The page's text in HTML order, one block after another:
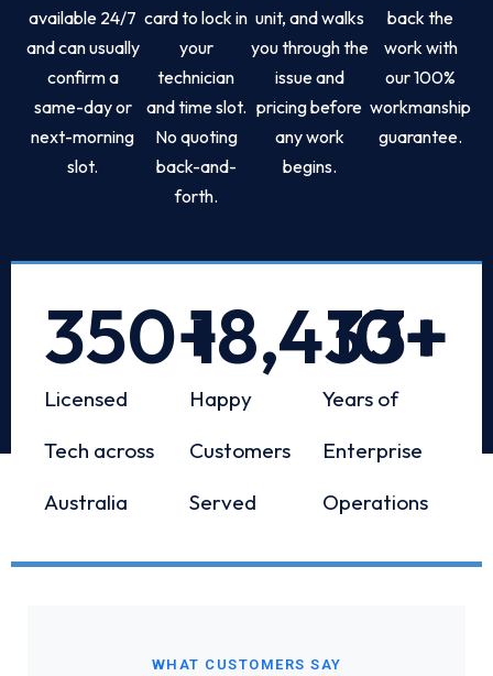
available 24/7
and can usually
confirm a
same-day or
next-morning
slot.
card to lock in
your
technician
and time slot.
No quoting
back-and-
forth.
unit, and walks
you through the
issue and
pricing before
any work
begins.
back the
work with
our 100%
workmanship
guarantee.
Licensed
Tech across
Australia
350+
Happy
Customers
Served
18,433+
Years of
Enterprise
Operations
10+
WHAT CUSTOMERS SAY